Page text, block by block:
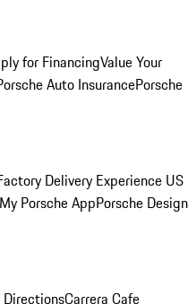
for FinancingValue Your
Auto InsurancePorsche
Delivery Experience US
My Porsche AppPorsche Design
DirectionsCarrera Cafe